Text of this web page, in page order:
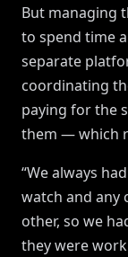
But managing
to spend time
separate
coordinating
paying for the
them — which
“We always
watch and any
other, so we
they were